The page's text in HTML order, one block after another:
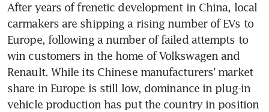
After years of frenetic development in China, local
carmakers are shipping a rising number of EVs to
Europe, following a number of failed attempts to
win customers in the home of Volkswagen and
Renault. While its Chinese manufacturers’ market
share in Europe is still low, dominance in plug-in
vehicle production has put the country in position